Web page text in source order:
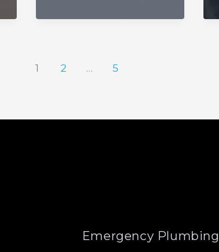
1 2 … 5
Emergency Plumbing